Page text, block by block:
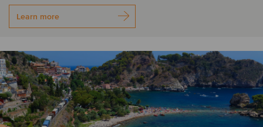
India Ireland
Israel Italy
J
Learn more